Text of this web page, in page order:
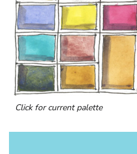
Click for current palette